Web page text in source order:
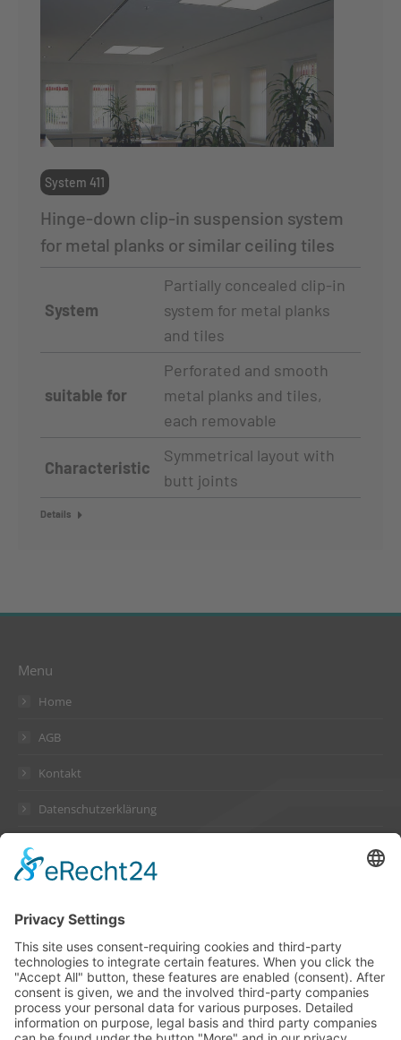
System 411
Hinge-down clip-in suspension system
for metal planks or similar ceiling tiles
System
Partially concealed clip-in
system for metal planks
and tiles
suitable for
Perforated and smooth
metal planks and tiles,
each removable
Characteristic
Symmetrical layout with
butt joints
Details
Menu
Home
AGB
Kontakt
Datenschutzerklärung
Suckow & Fischer Systeme
GmbH + Co. KG
Waldstraße 2
64584 Biebesheim
Germany